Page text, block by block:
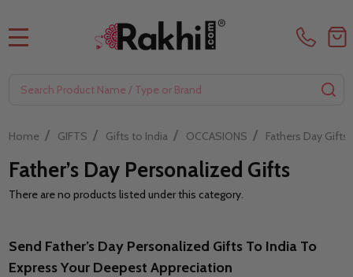
Home / GIFTS / Gifts to India / OCCASIONS / Fathers Day Gifts
Father’s Day Personalized Gifts
By
There are no products listed under this category.
Send Father’s Day Personalized Gifts To India To
Express Your Deepest Appreciation